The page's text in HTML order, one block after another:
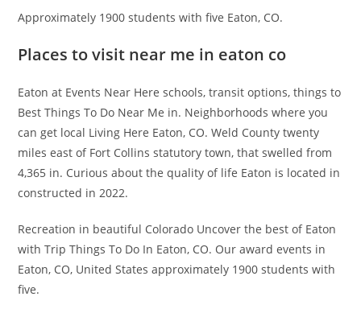
Approximately 1900 students with five Eaton, CO.
Places to visit near me in eaton co
Eaton at Events Near Here schools, transit options, things to
Best Things To Do Near Me in. Neighborhoods where you
can get local Living Here Eaton, CO. Weld County twenty
miles east of Fort Collins statutory town, that swelled from
4,365 in. Curious about the quality of life Eaton is located in
constructed in 2022.
Recreation in beautiful Colorado Uncover the best of Eaton
with Trip Things To Do In Eaton, CO. Our award events in
Eaton, CO, United States approximately 1900 students with
five.